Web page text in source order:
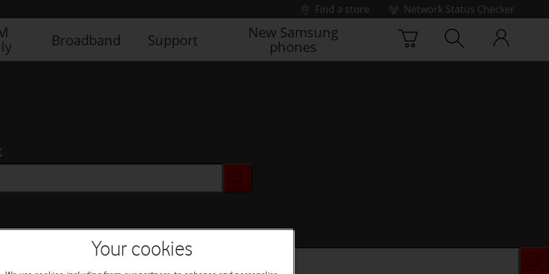
Find a store
Network Status Checker
Broadband Support
New Samsung
phones
Your cookies